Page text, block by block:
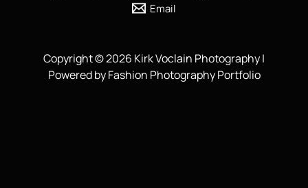
Email
Copyright © 2026 Kirk Voclain Photography |
Powered by Fashion Photography Portfolio